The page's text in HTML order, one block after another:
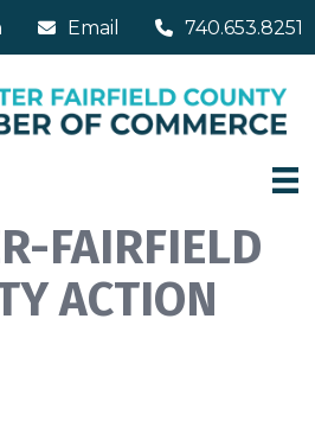
Email 740.653.8251
FAIRFIELD
ACTION